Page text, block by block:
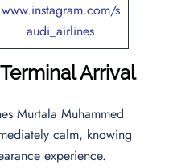
www.instagram.com/s
audi_airlines
Arrival
Murtala Muhammed
calm, knowing
experience.